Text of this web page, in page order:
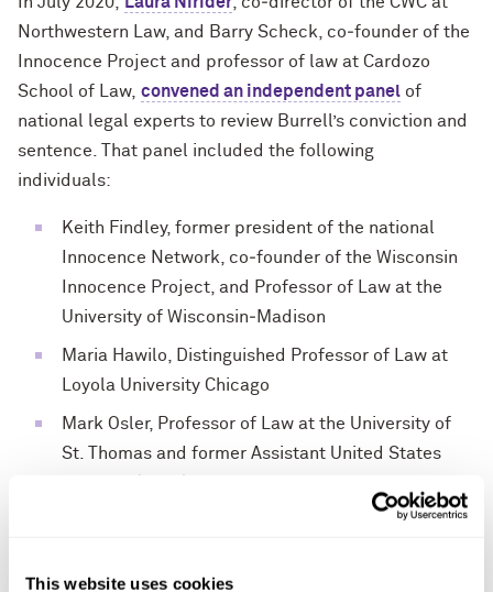
This website uses cookies
Northwestern Law, and Barry Scheck, co‐founder of the
Innocence Project and professor of law at Cardozo
School of Law, convened an independent panel of
national legal experts to review Burrell’s conviction and
sentence. That panel included the following
individuals:
Keith Findley, former president of the national
Innocence Network, co‐founder of the Wisconsin
Innocence Project, and Professor of Law at the
University of Wisconsin‐Madison
Maria Hawilo, Distinguished Professor of Law at
Loyola University Chicago
Mark Osler, Professor of Law at the University of
St. Thomas and former Assistant United States
Jim Petro, former Attorney General of the State of